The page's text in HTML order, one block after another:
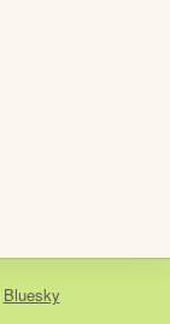
Bluesky